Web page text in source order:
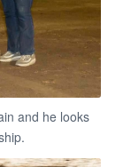
and he looks